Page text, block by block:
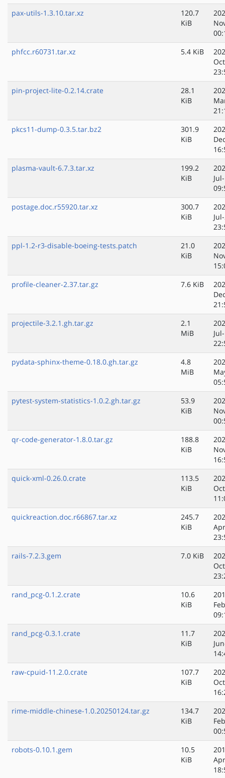
pax-utils-1.3.10.tar.xz
120.7
KiB
phfcc.r60731.tar.xz
5.4 KiB
pin-project-lite-0.2.14.crate
28.1
KiB
pkcs11-dump-0.3.5.tar.bz2
301.9
KiB
plasma-vault-6.7.3.tar.xz
199.2
KiB
postage.doc.r55920.tar.xz
300.7
KiB
ppl-1.2-r3-disable-boeing-tests.patch
21.0
KiB
profile-cleaner-2.37.tar.gz
7.6 KiB
projectile-3.2.1.gh.tar.gz
2.1
MiB
pydata-sphinx-theme-0.18.0.gh.tar.gz
4.8
MiB
pytest-system-statistics-1.0.2.gh.tar.gz
53.9
KiB
qr-code-generator-1.8.0.tar.gz
188.8
KiB
quick-xml-0.26.0.crate
113.5
KiB
quickreaction.doc.r66867.tar.xz
245.7
KiB
rails-7.2.3.gem
7.0 KiB
rand_pcg-0.1.2.crate
10.6
KiB
rand_pcg-0.3.1.crate
11.7
KiB
raw-cpuid-11.2.0.crate
107.7
KiB
rime-middle-chinese-1.0.20250124.tar.gz
134.7
KiB
robots-0.10.1.gem
10.5
KiB